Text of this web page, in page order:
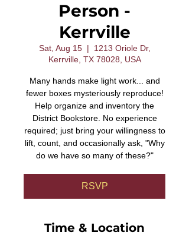
Person -
Kerrville
Sat, Aug 15
  |
1213 Oriole Dr,
Kerrville, TX 78028, USA
Many hands make light work... and
fewer boxes mysteriously reproduce!
Help organize and inventory the
District Bookstore. No experience
required; just bring your willingness to
lift, count, and occasionally ask, "Why
do we have so many of these?"
RSVP
Time & Location